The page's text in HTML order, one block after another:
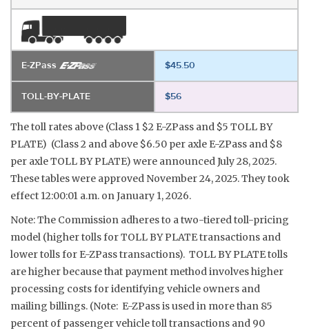
E-ZPass $45.50
TOLL-BY-PLATE $56
The toll rates above (Class 1 $2 E-ZPass and $5 TOLL BY
PLATE) (Class 2 and above $6.50 per axle E-ZPass and $8
per axle TOLL BY PLATE) were announced July 28, 2025.
These tables were approved November 24, 2025. They took
effect 12:00:01 a.m. on January 1, 2026.
Note: The Commission adheres to a two-tiered toll-pricing
model (higher tolls for TOLL BY PLATE transactions and
lower tolls for E-ZPass transactions). TOLL BY PLATE tolls
are higher because that payment method involves higher
processing costs for identifying vehicle owners and
mailing billings. (Note: E-ZPass is used in more than 85
percent of passenger vehicle toll transactions and 90